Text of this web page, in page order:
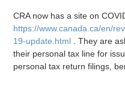
CRA now has a site on
https://www.canada.ca/en/
19-update.html . They are
their personal tax line for
personal tax return filings,